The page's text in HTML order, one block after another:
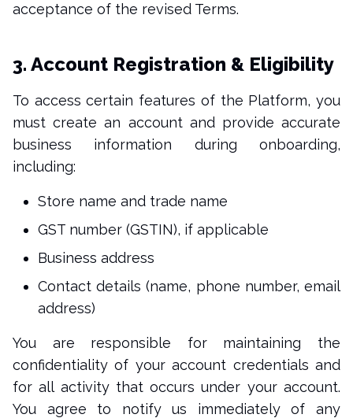
acceptance of the revised Terms.
3. Account Registration & Eligibility
To access certain features of the Platform, you
must create an account and provide accurate
business information during onboarding,
including:
Store name and trade name
GST number (GSTIN), if applicable
Business address
Contact details (name, phone number, email
address)
You are responsible for maintaining the
confidentiality of your account credentials and
for all activity that occurs under your account.
You agree to notify us immediately of any